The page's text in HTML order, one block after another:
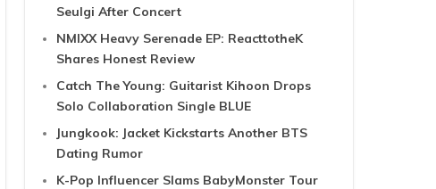
Seulgi After Concert
NMIXX Heavy Serenade EP: ReacttotheK
Shares Honest Review
Catch The Young: Guitarist Kihoon Drops
Solo Collaboration Single BLUE
Jungkook: Jacket Kickstarts Another BTS
Dating Rumor
K-Pop Influencer Slams BabyMonster Tour